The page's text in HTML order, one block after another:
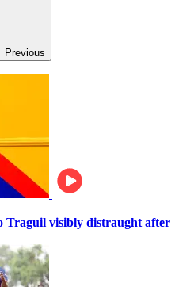
Previous
Traguil visibly distraught after